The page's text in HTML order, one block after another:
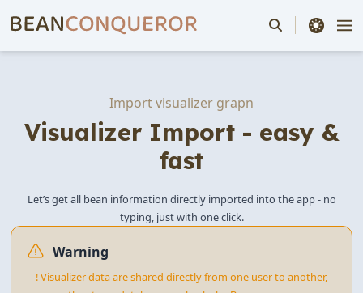
theme switcher
Import visualizer grapn
Visualizer Import - easy &
fast
Let’s get all bean information directly imported into the app - no
typing, just with one click.
Warning
! Visualizer data are shared directly from one user to another,